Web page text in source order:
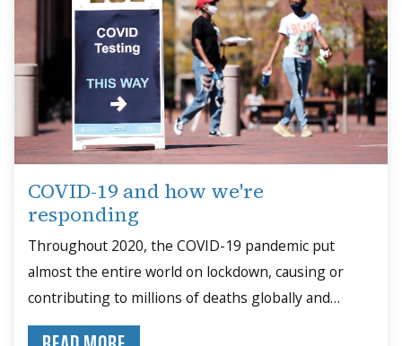
COVID-19 and how we're
responding
Throughout 2020, the COVID-19 pandemic put
almost the entire world on lockdown, causing or
contributing to millions of deaths globally and
upending schools, businesses, families and daily life.